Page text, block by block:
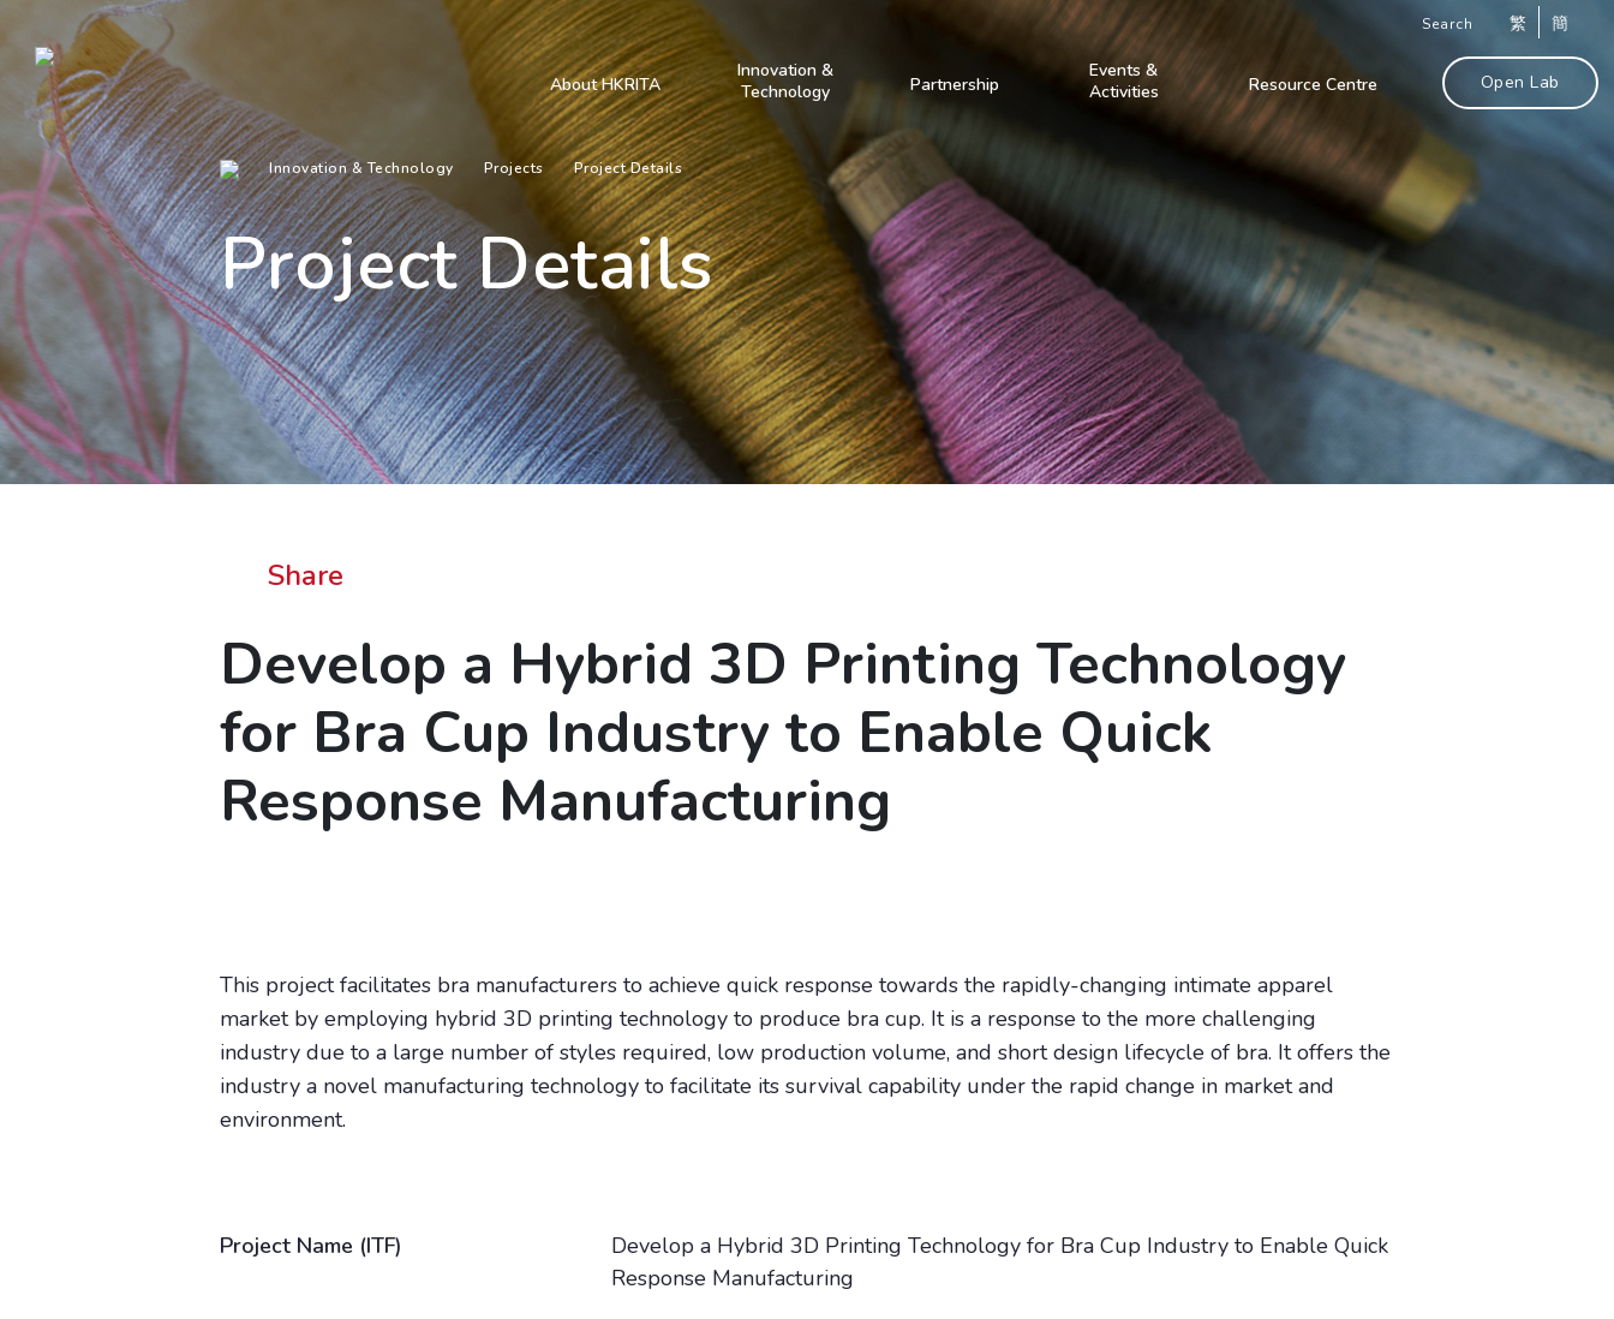
Search 繁 簡
About HKRITA
Innovation &
Technology
Partnership
Events &
Activities
Resource Centre Open Lab
Innovation & Technology Projects Project Details
Project Details
Share
Develop a Hybrid 3D Printing Technology
for Bra Cup Industry to Enable Quick
Response Manufacturing
This project facilitates bra manufacturers to achieve quick response towards the rapidly-changing intimate apparel
market by employing hybrid 3D printing technology to produce bra cup. It is a response to the more challenging
industry due to a large number of styles required, low production volume, and short design lifecycle of bra. It offers the
industry a novel manufacturing technology to facilitate its survival capability under the rapid change in market and
environment.
Project Name (ITF)
Develop a Hybrid 3D Printing Technology for Bra Cup Industry to Enable Quick
Response Manufacturing